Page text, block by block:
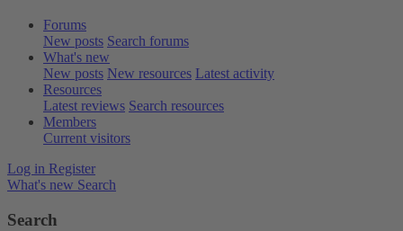
Forums
New posts Search forums
What's new
New posts New resources Latest activity
Resources
Latest reviews Search resources
Members
Current visitors
Log in Register
What's new Search
Search